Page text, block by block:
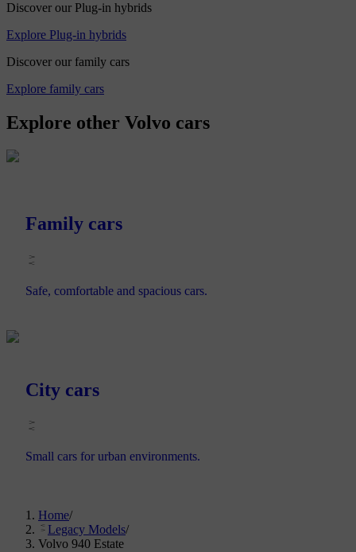
Discover our Plug-in hybrids
Explore Plug-in hybrids
Discover our family cars
Explore family cars
Explore other Volvo cars
Family cars
Safe, comfortable and spacious cars.
City cars
Small cars for urban environments.
Home/
Legacy Models/
Volvo 940 Estate